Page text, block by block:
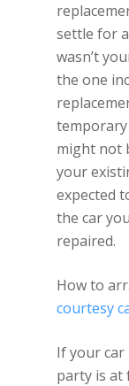
settle for
wasn’t
the one
might not
your
expected
the car
repaired.
How to
courtesy
If your car
party is at